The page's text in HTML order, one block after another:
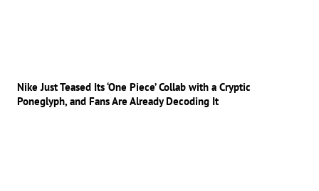
Nike Just Teased Its ‘One Piece’ Collab with a Cryptic
Poneglyph, and Fans Are Already Decoding It